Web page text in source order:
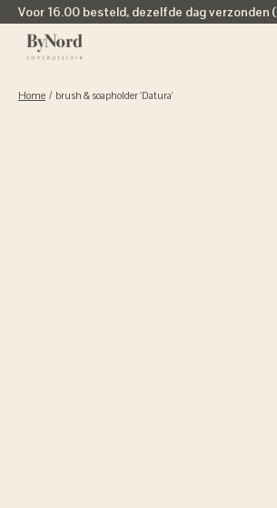
Voor 16.00 besteld, dezelfde dag verzonden
Home / brush & soapholder 'Datura'